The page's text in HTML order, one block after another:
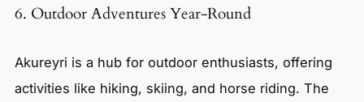
6. Outdoor Adventures Year-Round
Akureyri is a hub for outdoor enthusiasts, offering
activities like hiking, skiing, and horse riding. The